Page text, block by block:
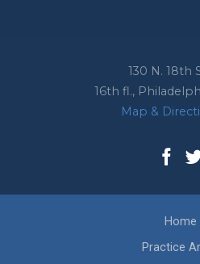
130 N. 18th
16th fl.,
Map &
Home
Practice